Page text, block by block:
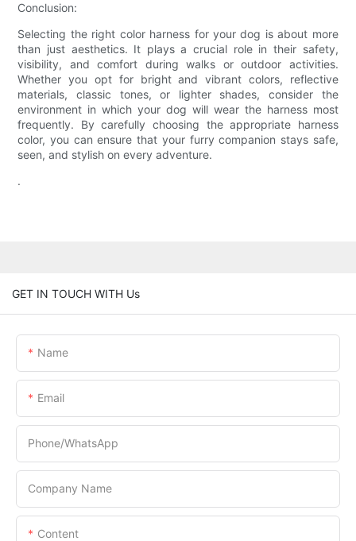
Conclusion:
Selecting the right color harness for your dog is about more
than just aesthetics. It plays a crucial role in their safety,
visibility, and comfort during walks or outdoor activities.
Whether you opt for bright and vibrant colors, reflective
materials, classic tones, or lighter shades, consider the
environment in which your dog will wear the harness most
frequently. By carefully choosing the appropriate harness
color, you can ensure that your furry companion stays safe,
seen, and stylish on every adventure.
.
GET IN TOUCH WITH Us
Name
Email
Phone/whatsApp
Company Name
Content